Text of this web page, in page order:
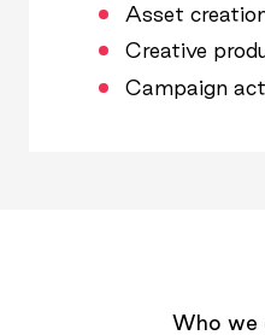
Asset
Creative
Campaign
Who